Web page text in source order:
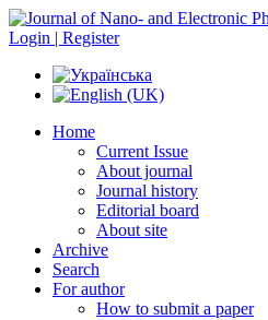
Login | Register
Home
Current Issue
About journal
Journal history
Editorial board
About site
Archive
Search
For author
How to submit a paper